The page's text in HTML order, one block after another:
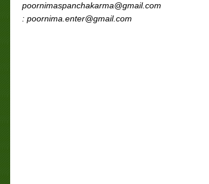
poornimaspanchakarma@gmail.com
: poornima.enter@gmail.com